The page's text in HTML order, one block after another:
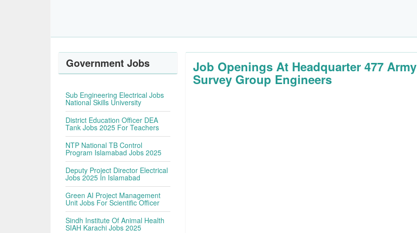
Job Openings At Headquarter 477 Army
Survey Group Engineers
Government Jobs
Sub Engineering Electrical Jobs
National Skills University
District Education Officer DEA
Tank Jobs 2025 For Teachers
NTP National TB Control
Program Islamabad Jobs 2025
Deputy Project Director Electrical
Jobs 2025 In Islamabad
Green AI Project Management
Unit Jobs For Scientific Officer
Sindh Institute Of Animal Health
SIAH Karachi Jobs 2025